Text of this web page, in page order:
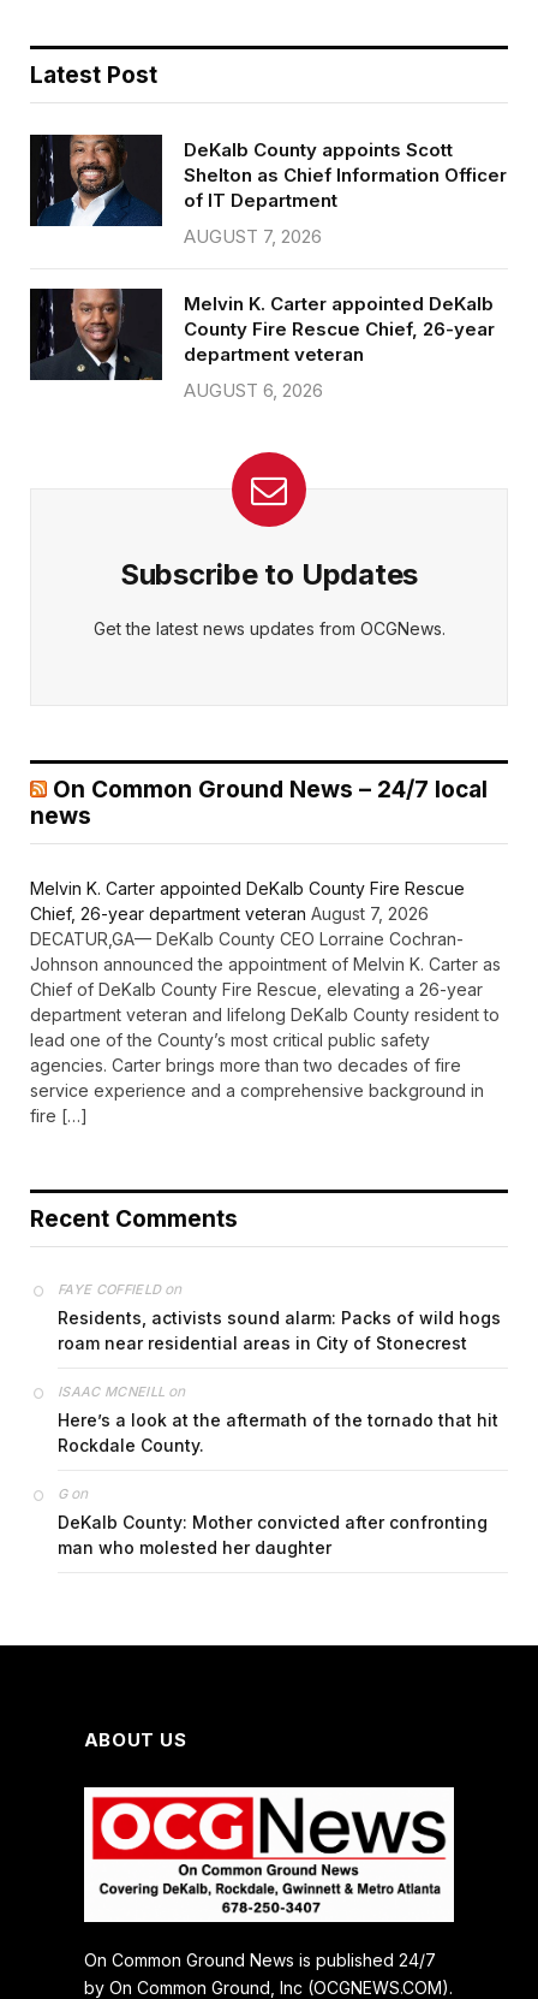
Latest Post
DeKalb County appoints Scott
Shelton as Chief Information Officer
of IT Department
AUGUST 7, 2026
Melvin K. Carter appointed DeKalb
County Fire Rescue Chief, 26-year
department veteran
AUGUST 6, 2026
Subscribe to Updates
Get the latest news updates from OCGNews.
On Common Ground News – 24/7 local
news
Melvin K. Carter appointed DeKalb County Fire Rescue
Chief, 26-year department veteran August 7, 2026
DECATUR,GA— DeKalb County CEO Lorraine Cochran-
Johnson announced the appointment of Melvin K. Carter as
Chief of DeKalb County Fire Rescue, elevating a 26-year
department veteran and lifelong DeKalb County resident to
lead one of the County’s most critical public safety
agencies. Carter brings more than two decades of fire
service experience and a comprehensive background in
fire […]
Recent Comments
FAYE COFFIELDon
Residents, activists sound alarm: Packs of wild hogs
roam near residential areas in City of Stonecrest
ISAAC MCNEILL on
Here’s a look at the aftermath of the tornado that hit
Rockdale County.
Gon
DeKalb County: Mother convicted after confronting
man who molested her daughter
ABOUT US
On Common Ground News is published 24/7
by On Common Ground, Inc (OCGNEWS.COM).